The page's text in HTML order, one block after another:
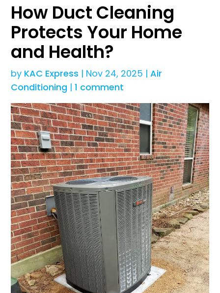
How Duct Cleaning
Protects Your Home
and Health?
by KAC Express | Nov 24, 2025 |Air
Conditioning |1 comment